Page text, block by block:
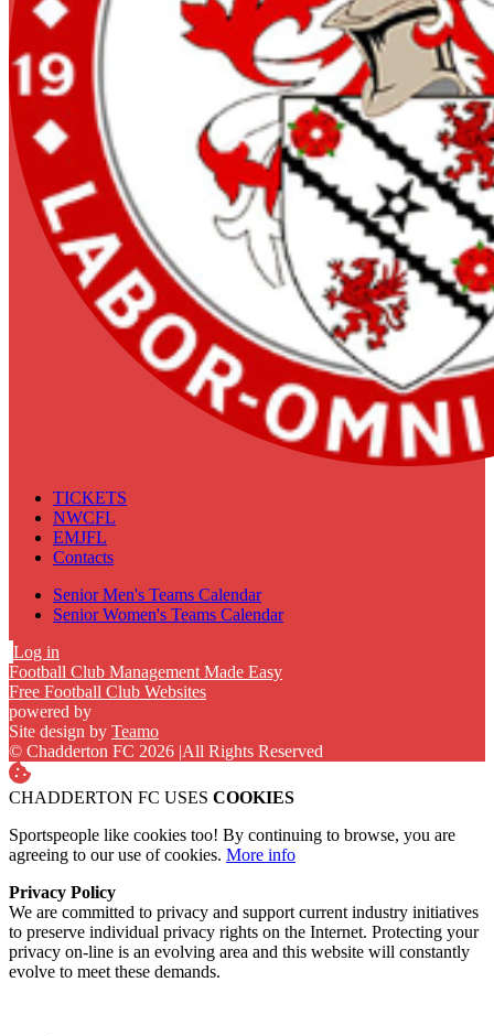
TICKETS
NWCFL
EMJFL
Contacts
Senior Men's Teams Calendar
Senior Women's Teams Calendar
Log in
Football Club Management Made Easy
Free Football Club Websites
powered by
Site design by Teamo
© Chadderton FC 2026 |All Rights Reserved
CHADDERTON FC USES COOKIES
Sportspeople like cookies too! By continuing to browse, you are
agreeing to our use of cookies. More info
Privacy Policy
We are committed to privacy and support current industry initiatives
to preserve individual privacy rights on the Internet. Protecting your
privacy on-line is an evolving area and this website will constantly
evolve to meet these demands.